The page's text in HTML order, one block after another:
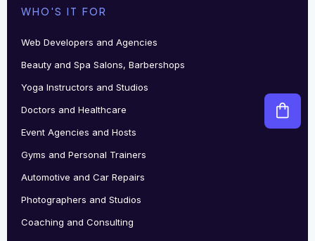
WHO'S IT FOR
Web Developers and Agencies
Beauty and Spa Salons, Barbershops
Yoga Instructors and Studios
Doctors and Healthcare
Event Agencies and Hosts
Gyms and Personal Trainers
Automotive and Car Repairs
Photographers and Studios
Coaching and Consulting